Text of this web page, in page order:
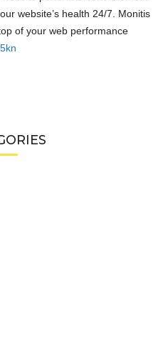
website’s health 24/7. Monitis
of your web performance